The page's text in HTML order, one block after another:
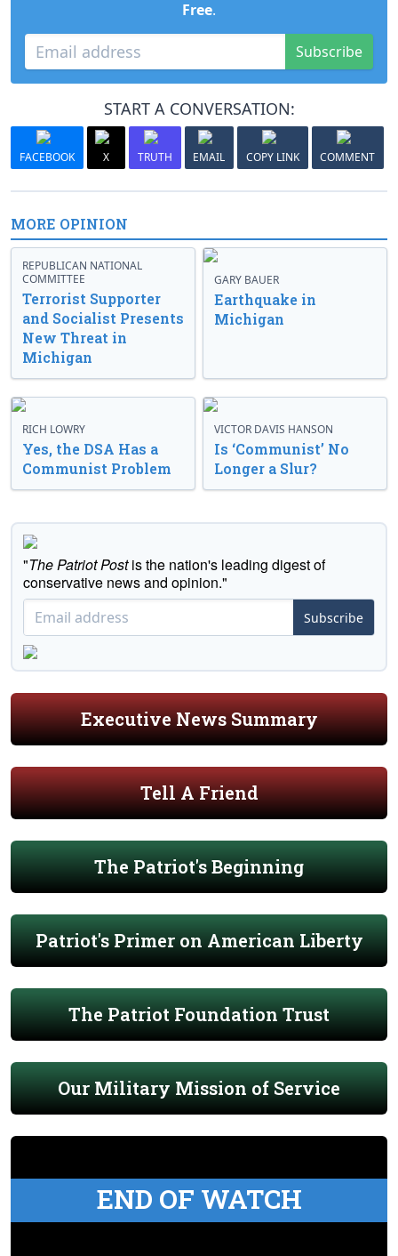
Free.
Subscribe
START A CONVERSATION:
FACEBOOK X TRUTH EMAIL COPY LINK COMMENT
MORE OPINION
REPUBLICAN NATIONAL
COMMITTEE
Terrorist Supporter
and Socialist Presents
New Threat in
Michigan
GARY BAUER
Earthquake in
Michigan
RICH LOWRY
Yes, the DSA Has a
Communist Problem
VICTOR DAVIS HANSON
Is ‘Communist’ No
Longer a Slur?
"The Patriot Postis the nation's leading digest of
conservative news and opinion."
Subscribe
Executive News Summary
Tell A Friend
The Patriot's Beginning
Patriot's Primer on American Liberty
The Patriot Foundation Trust
Our Military Mission of Service
END OF WATCH